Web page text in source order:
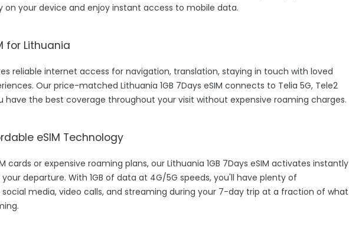
on your device and enjoy instant access to mobile data.
for Lithuania
reliable internet access for navigation, translation, staying in touch with loved
Our price-matched Lithuania 1GB 7Days eSIM connects to Telia 5G, Tele2
have the best coverage throughout your visit without expensive roaming charges.
eSIM Technology
cards or expensive roaming plans, our Lithuania 1GB 7Days eSIM activates instantly
departure. With 1GB of data at 4G/5G speeds, you'll have plenty of
media, video calls, and streaming during your 7-day trip at a fraction of what